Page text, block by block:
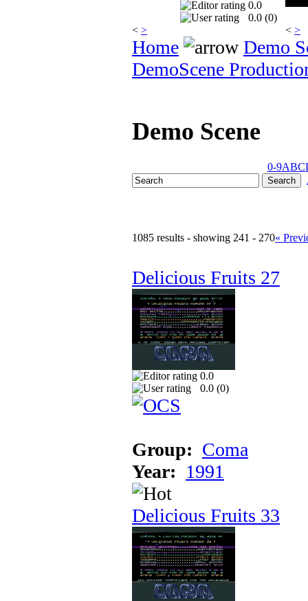
0.0
0.0 (0)
< > < >
Home
Demo
DemoScene
Demo Scene
0-9ABC
1085 results - showing 241 - 270«
Delicious Fruits 27
0.0
0.0 (0)
Group: Coma
Year: 1991
Delicious Fruits 33